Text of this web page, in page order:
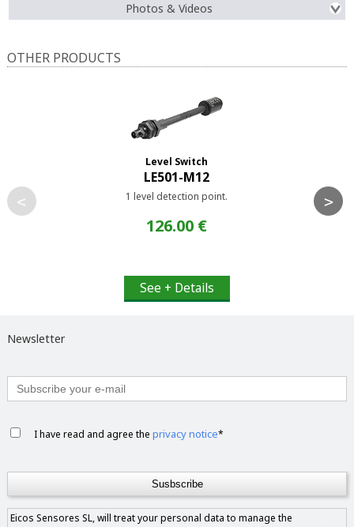
Photos & Videos
OTHER PRODUCTS
<
Level Switch
LE501-M12
1 level detection point.
126.00 €
See + Details
>
Newsletter
I have read and agree theprivacy notice*
Eicos Sensores SL, will treat your personal data to manage the